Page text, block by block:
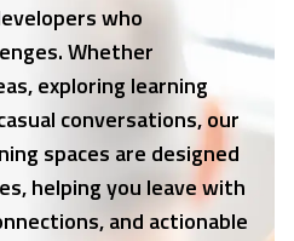
who
Whether
exploring learning
conversations, our
spaces are designed
helping you leave with
and actionable